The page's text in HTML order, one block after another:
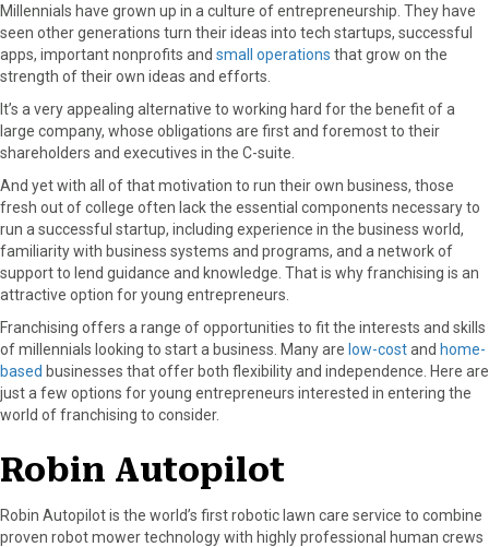
e
b
o
o
w
i
t
t
t
e
r
e
s
k
e
d
I
i
l
Millennials have grown up in a culture of entrepreneurship. They have
seen other generations turn their ideas into tech startups, successful
apps, important nonprofits and small operations that grow on the
strength of their own ideas and efforts.
It’s a very appealing alternative to working hard for the benefit of a
large company, whose obligations are first and foremost to their
shareholders and executives in the C-suite.
And yet with all of that motivation to run their own business, those
fresh out of college often lack the essential components necessary to
run a successful startup, including experience in the business world,
familiarity with business systems and programs, and a network of
support to lend guidance and knowledge. That is why franchising is an
attractive option for young entrepreneurs.
Franchising offers a range of opportunities to fit the interests and skills
of millennials looking to start a business. Many are low-costand home-
based businesses that offer both flexibility and independence. Here are
just a few options for young entrepreneurs interested in entering the
world of franchising to consider.
Robin Autopilot
Robin Autopilot is the world’s first robotic lawn care service to combine
proven robot mower technology with highly professional human crews